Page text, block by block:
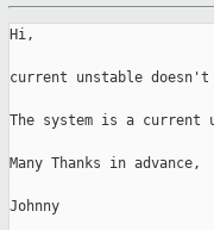
Hi,
current unstable doesn't
The system is a current
Many Thanks in advance,
Johnny